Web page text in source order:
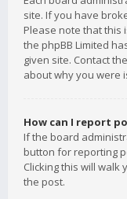
site. If you have
Please note that this
the phpBB Limited
given site. Contact
about why you were
How can I report
If the board
button for reporting
Clicking this will
the post.